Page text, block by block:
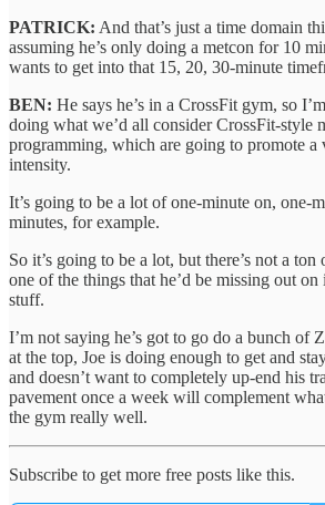
PATRICK: And that’s just a time domain
assuming he’s only doing a metcon for 10
wants to get into that 15, 20, 30-minute
BEN: He says he’s in a CrossFit gym, so
doing what we’d all consider CrossFit-style
programming, which are going to promote
intensity.
It’s going to be a lot of one-minute on, one-
minutes, for example.
So it’s going to be a lot, but there’s not a
one of the things that he’d be missing out
stuff.
I’m not saying he’s got to go do a bunch of
at the top, Joe is doing enough to get and
and doesn’t want to completely up-end his
pavement once a week will complement
the gym really well.
Subscribe to get more free posts like this.